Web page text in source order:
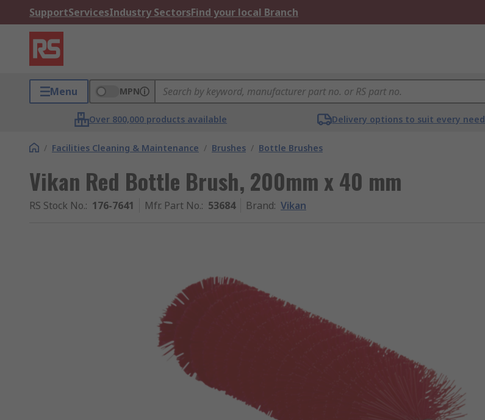
SupportServicesIndustry SectorsFind your local Branch
Menu MPN
Over 800,000 products available Delivery options to suit every need
/ Facilities Cleaning & Maintenance / Brushes / Bottle Brushes
Vikan Red Bottle Brush, 200mm x 40 mm
RS Stock No.: 176-7641 Mfr. Part No.: 53684 Brand: Vikan